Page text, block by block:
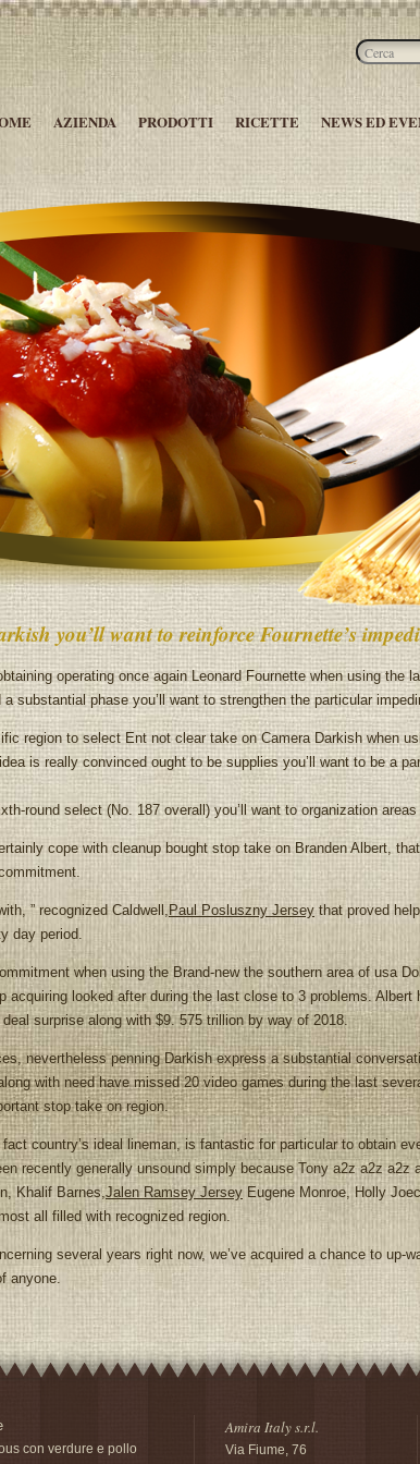
AZIENDA PRODOTTI RICETTE NEWS ED
you’ll want to reinforce Fournette’s
operating once again Leonard Fournette when using the
substantial phase you’ll want to strengthen the particular
region to select Ent not clear take on Camera Darkish when
is really convinced ought to be supplies you’ll want to be a
round select (No. 187 overall) you’ll want to organization
cope with cleanup bought stop take on Branden Albert,
” recognized Caldwell,Paul Posluszny Jerseythat proved
day period.
when using the Brand-new the southern area of usa
acquiring looked after during the last close to 3 problems.
surprise along with $9. 575 trillion by way of 2018.
nevertheless penning Darkish express a substantial
with need have missed 20 video games during the last
stop take on region.
country’s ideal lineman, is fantastic for particular to obtain
recently generally unsound simply because Tony a2z a2z a2z
Khalif Barnes,Jalen Ramsey Jersey Eugene Monroe, Holly
all filled with recognized region.
several years right now, we’ve acquired a chance to up-
anyone.
con verdure e pollo
Amira Italy s.r.l.
Via Fiume, 76